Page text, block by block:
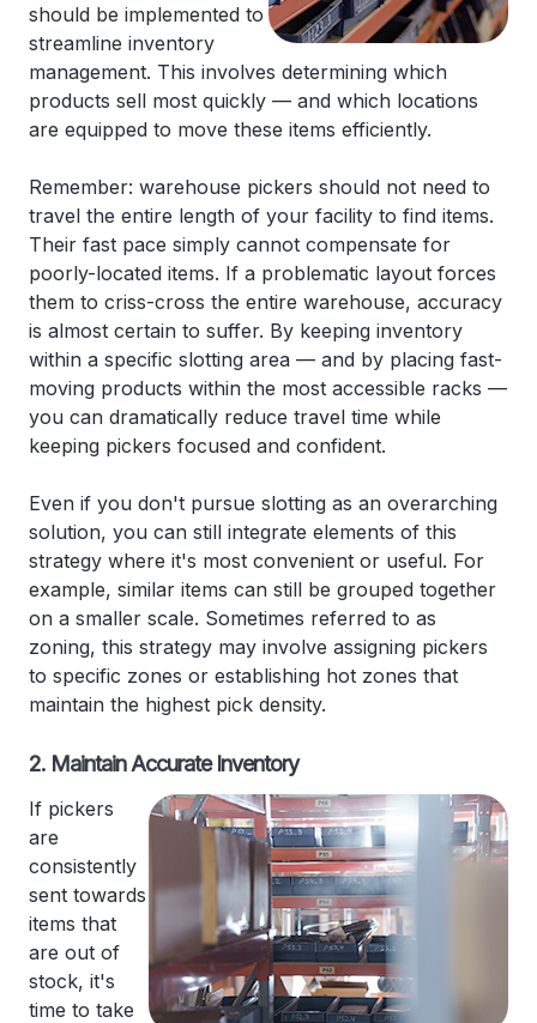
should be implemented to
streamline inventory
management. This involves determining which
products sell most quickly — and which locations
are equipped to move these items efficiently.
Remember: warehouse pickers should not need to
travel the entire length of your facility to find items.
Their fast pace simply cannot compensate for
poorly-located items. If a problematic layout forces
them to criss-cross the entire warehouse, accuracy
is almost certain to suffer. By keeping inventory
within a specific slotting area — and by placing fast-
moving products within the most accessible racks —
you can dramatically reduce travel time while
keeping pickers focused and confident.
Even if you don't pursue slotting as an overarching
solution, you can still integrate elements of this
strategy where it's most convenient or useful. For
example, similar items can still be grouped together
on a smaller scale. Sometimes referred to as
zoning, this strategy may involve assigning pickers
to specific zones or establishing hot zones that
maintain the highest pick density.
2. Maintain Accurate Inventory
If pickers
are
consistently
sent towards
items that
are out of
stock, it's
time to take